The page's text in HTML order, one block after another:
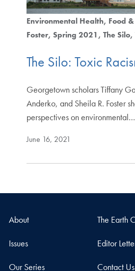
Environmental Health Food
Foster Spring 2021 The Silo
The Silo: Toxic
Georgetown scholars Tiffany
Anderko, and Sheila R. Foster
perspectives on environmental…
June 16, 2021
About The Earth
Issues Editor
Our Series Contact Us